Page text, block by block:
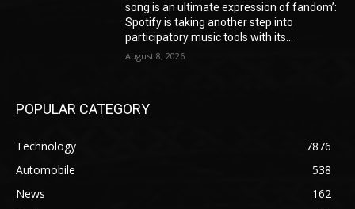
song is an ultimate expression of fandom’:
Spotify is taking another step into
participatory music tools with its...
August 8, 2026
POPULAR CATEGORY
Technology
7876
Automobile
538
News
162